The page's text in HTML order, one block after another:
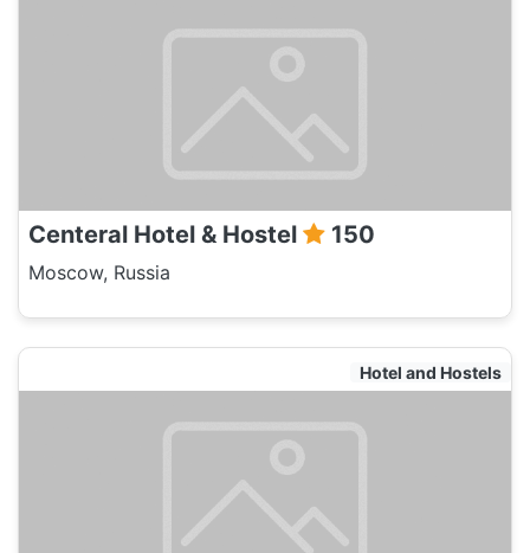
Centeral Hotel & Hostel 150
Moscow, Russia
Hotel and Hostels